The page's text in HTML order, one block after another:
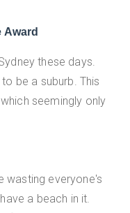
these days.
be a suburb. This
seemingly only
wasting everyone's
a beach in it.